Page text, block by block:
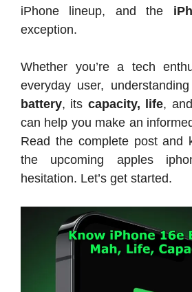
iPhone lineup, and the
exception.
Whether you’re a tech
everyday user,
battery, its capacity, life,
can help you make an
Read the complete post and
the upcoming apples
hesitation. Let’s get started.